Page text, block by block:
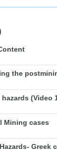
the
(Video
Mining cases
Greek